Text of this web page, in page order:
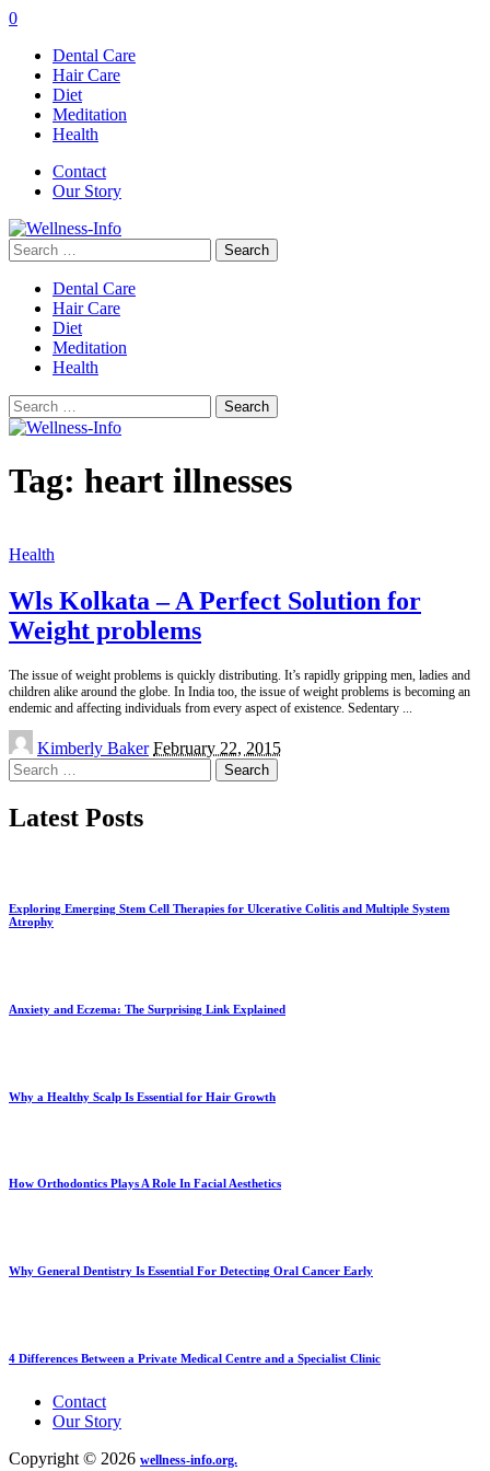
0
Dental Care
Hair Care
Diet
Meditation
Health
Contact
Our Story
Search
for:
Dental Care
Hair Care
Diet
Meditation
Health
Search
for:
Tag: heart illnesses
Health
Wls Kolkata – A Perfect Solution for
Weight problems
The issue of weight problems is quickly distributing. It’s rapidly gripping men, ladies and
children alike around the globe. In India too, the issue of weight problems is becoming an
endemic and affecting individuals from every aspect of existence. Sedentary
Posted
by
Kimberly Baker February 22, 2015
Search
for:
Latest Posts
Exploring Emerging Stem Cell Therapies for Ulcerative Colitis and Multiple System
Atrophy
Anxiety and Eczema: The Surprising Link Explained
Why a Healthy Scalp Is Essential for Hair Growth
How Orthodontics Plays A Role In Facial Aesthetics
Why General Dentistry Is Essential For Detecting Oral Cancer Early
4 Differences Between a Private Medical Centre and a Specialist Clinic
Contact
Our Story
Copyright © 2026 wellness-info.org.